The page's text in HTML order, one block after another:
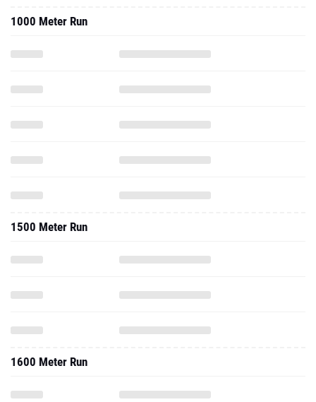
1000 Meter Run
1500 Meter Run
1600 Meter Run